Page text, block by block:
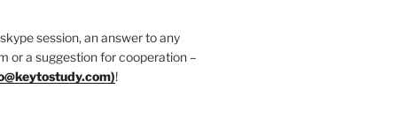
session, an answer to any
or a suggestion for cooperation –
)!